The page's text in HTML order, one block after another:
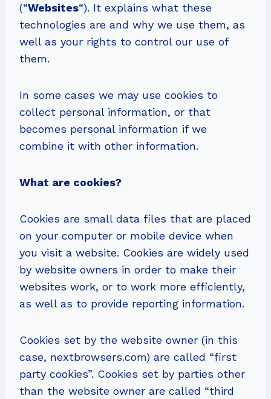
(“Websites“). It explains what these
technologies are and why we use them, as
well as your rights to control our use of
them.
In some cases we may use cookies to
collect personal information, or that
becomes personal information if we
combine it with other information.
What are cookies?
Cookies are small data files that are placed
on your computer or mobile device when
you visit a website. Cookies are widely used
by website owners in order to make their
websites work, or to work more efficiently,
as well as to provide reporting information.
Cookies set by the website owner (in this
case, nextbrowsers.com) are called “first
party cookies”. Cookies set by parties other
than the website owner are called “third